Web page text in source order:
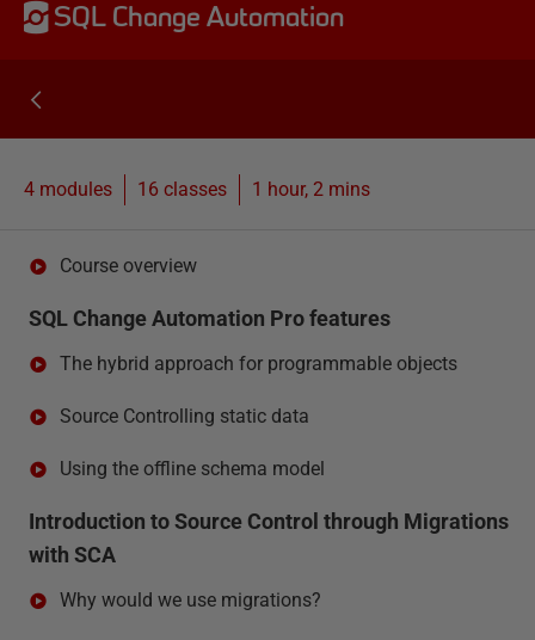
SQL Change Automation
4 modules 16 classes 1 hour, 2 mins
Course overview
SQL Change Automation Pro features
The hybrid approach for programmable objects
Source Controlling static data
Using the offline schema model
Introduction to Source Control through Migrations
with SCA
Why would we use migrations?